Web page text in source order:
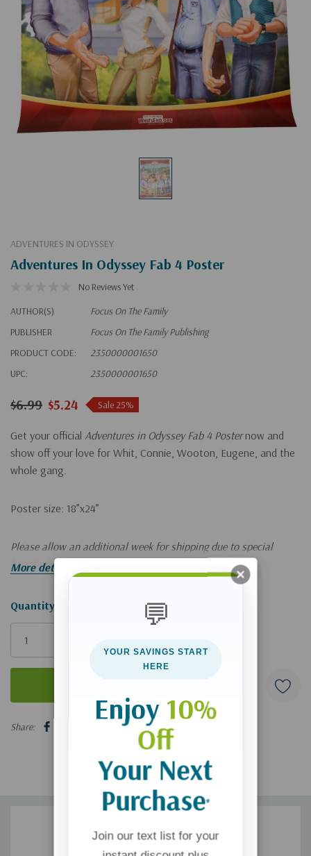
ADVENTURES IN ODYSSEY
Adventures In Odyssey Fab 4 Poster
No Reviews Yet
AUTHOR(S)
Focus On The Family
PUBLISHER
Focus On The Family Publishing
PRODUCT CODE:
2350000001650
UPC:
2350000001650
$6.99 $5.24 Sale 25%
Get your official Adventures in Odyssey Fab 4 Posternow and
show off your love for Whit, Connie, Wooton, Eugene, and the
whole gang.
Poster size: 18”x24”
Please allow an additional week for shipping due to special
handling. Limited quantities!
More details
Hurry!
Only
Quantity:
5 customers are viewing this product
Share:
💬
YOUR SAVINGS START
HERE
Enjoy 10%
Off
Your Next
Purchase*
Join our text list for your